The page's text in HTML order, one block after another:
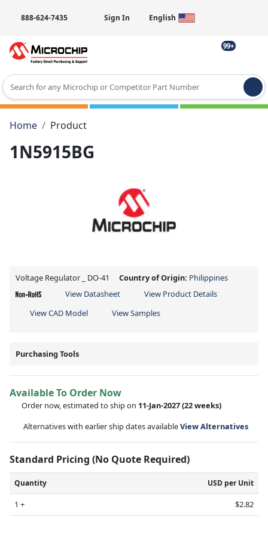
888-624-7435 Sign In English
99+
Type 2 or more characters for results.
Home
Product
1N5915BG
Voltage Regulator _ DO-41 Country of Origin: Philippines
View Datasheet
View Product Details
View CAD Model
View Samples
Purchasing Tools
Available To Order Now
Order now, estimated to ship on 11-Jan-2027(22 weeks)
Alternatives with earlier ship dates availableView Alternatives
Standard Pricing (No Quote Required)
Quantity USD per Unit
1 + $2.82